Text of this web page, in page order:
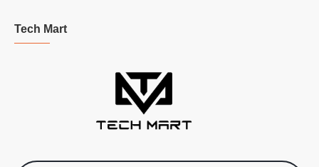
Tech Mart